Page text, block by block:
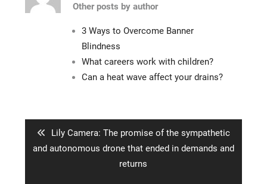
Other posts by author
3 Ways to Overcome Banner
Blindness
What careers work with children?
Can a heat wave affect your drains?
Previous
post:
Lily Camera: The promise of the sympathetic
and autonomous drone that ended in demands and
returns